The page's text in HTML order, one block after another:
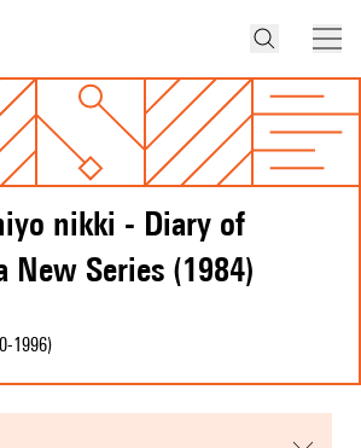
nikki - Diary of
New Series (1984)
-1996)